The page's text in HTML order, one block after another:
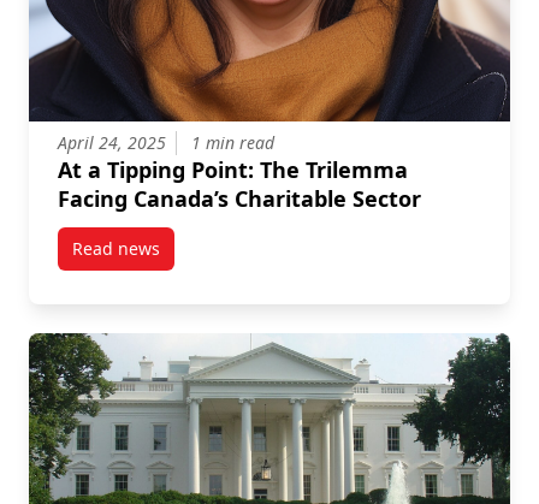
April 24, 2025 1 min read
At a Tipping Point: The Trilemma
Facing Canada’s Charitable Sector
Read newspost At a Tipping Point: The Trilemma Facing